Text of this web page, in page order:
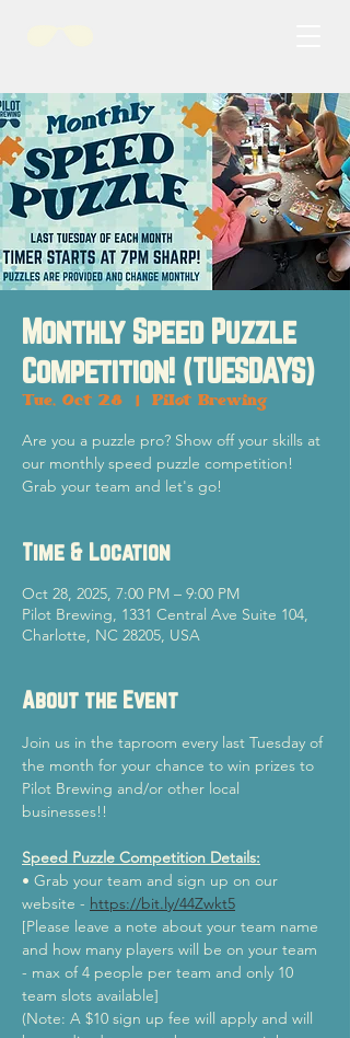
Monthly Speed Puzzle
Competition! (TUESDAYS)
Tue, Oct 28 Pilot Brewing
Are you a puzzle pro? Show off your skills at
our monthly speed puzzle competition!
Grab your team and let's go!
Time & Location
Oct 28, 2025, 7:00 PM – 9:00 PM
Pilot Brewing, 1331 Central Ave Suite 104,
Charlotte, NC 28205, USA
About the Event
Join us in the taproom every last Tuesday of
the month for your chance to win prizes to
Pilot Brewing and/or other local
businesses!!
Speed Puzzle Competition Details:
• Grab your team and sign up on our
website - https://bit.ly/44Zwkt5
[Please leave a note about your team name
and how many players will be on your team
- max of 4 people per team and only 10
team slots available]
(Note: A $10 sign up fee will apply and will